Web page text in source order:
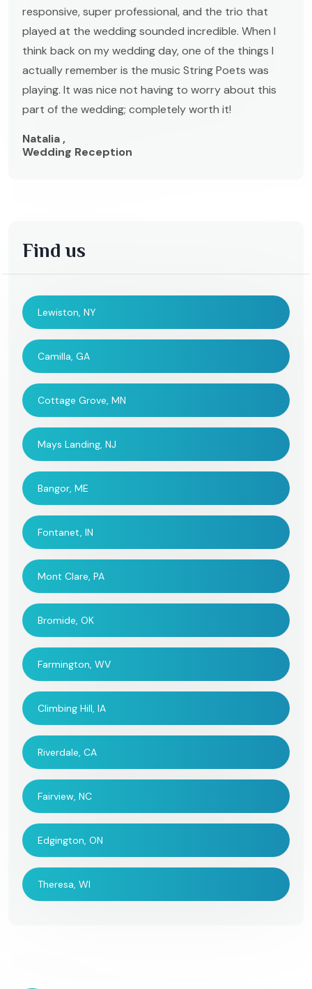
responsive, super professional, and the trio that
played at the wedding sounded incredible. When I
think back on my wedding day, one of the things I
actually remember is the music String Poets was
playing. It was nice not having to worry about this
part of the wedding; completely worth it!
Natalia ,
Wedding Reception
Find us
Lewiston, NY
Camilla, GA
Cottage Grove, MN
Mays Landing, NJ
Bangor, ME
Fontanet, IN
Mont Clare, PA
Bromide, OK
Farmington, WV
Climbing Hill, IA
Riverdale, CA
Fairview, NC
Edgington, ON
Theresa, WI